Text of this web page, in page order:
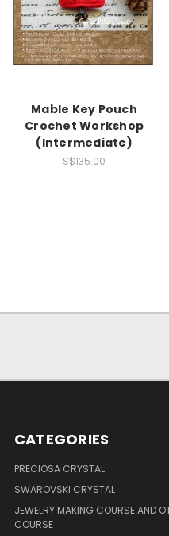
Mable Key Pouch
Crochet Workshop
(Intermediate)
S$135.00
CATEGORIES
PRECIOSA CRYSTAL
SWAROVSKI CRYSTAL
JEWELRY MAKING COURSE AND
COURSE